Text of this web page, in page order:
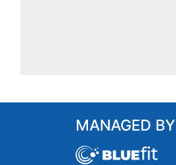
MANAGED BY